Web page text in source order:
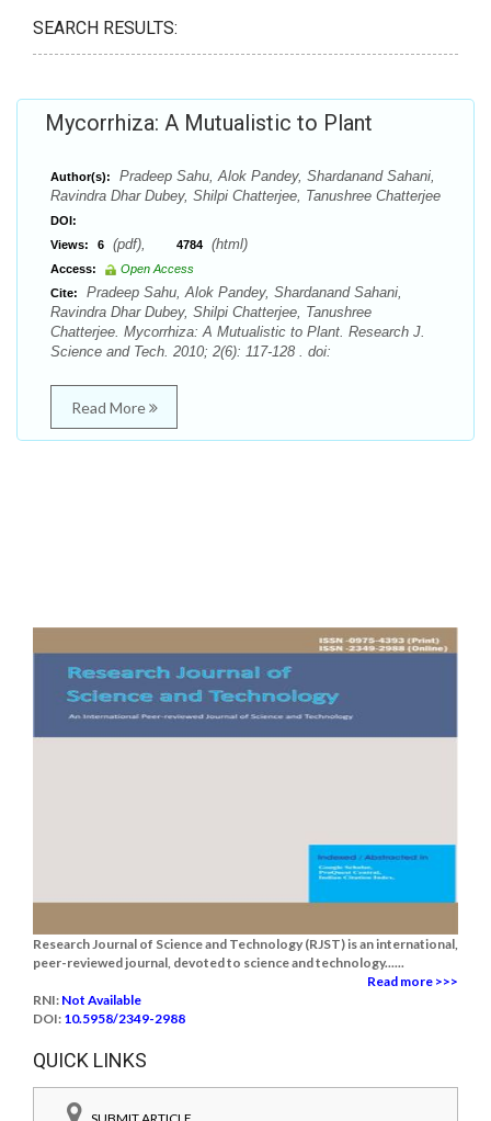
SEARCH RESULTS:
Mycorrhiza: A Mutualistic to Plant
Author(s):
Pradeep Sahu, Alok Pandey, Shardanand Sahani,
Ravindra Dhar Dubey, Shilpi Chatterjee, Tanushree Chatterjee
DOI:
Views:
6 (pdf), 4784 (html)
Access:
Open Access
Cite:
Pradeep Sahu, Alok Pandey, Shardanand Sahani,
Ravindra Dhar Dubey, Shilpi Chatterjee, Tanushree
Chatterjee. Mycorrhiza: A Mutualistic to Plant. Research J.
Science and Tech. 2010; 2(6): 117-128 . doi:
Read More
Research Journal of Science and Technology (RJST) is an international,
peer-reviewed journal, devoted to science and technology......
Read more >>>
RNI: Not Available
DOI: 10.5958/2349-2988
QUICK LINKS